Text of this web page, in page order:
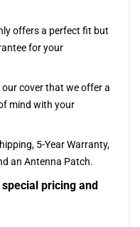
offers a perfect fit but
for your
cover that we offer a
mind with your
5-Year Warranty,
an Antenna Patch.
pricing and